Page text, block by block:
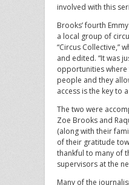
involved with this
Brooks’ fourth
a local group of
“Circus Collective,”
and edited. “It was
opportunities
people and they
access is the key to
The two were
Zoe Brooks and
(along with their
of their gratitude
thankful to many of
supervisors at the
Many of the